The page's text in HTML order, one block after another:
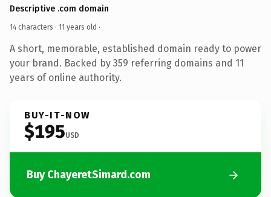
Descriptive .com domain
14 characters · 11 years old ·
A short, memorable, established domain ready to power
your brand. Backed by 359 referring domains and 11
years of online authority.
BUY-IT-NOW
$195USD
Buy ChayeretSimard.com